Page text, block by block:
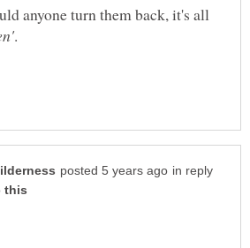
anyone turn them back, it's all
in reply